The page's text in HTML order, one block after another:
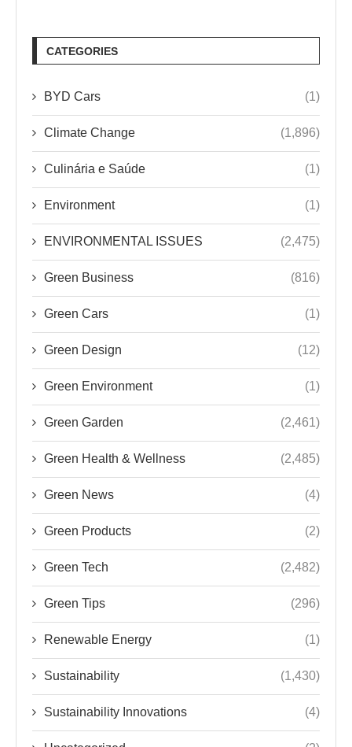
CATEGORIES
BYD Cars (1)
Climate Change (1,896)
Culinária e Saúde (1)
Environment (1)
ENVIRONMENTAL ISSUES (2,475)
Green Business (816)
Green Cars (1)
Green Design (12)
Green Environment (1)
Green Garden (2,461)
Green Health & Wellness (2,485)
Green News (4)
Green Products (2)
Green Tech (2,482)
Green Tips (296)
Renewable Energy (1)
Sustainability (1,430)
Sustainability Innovations (4)